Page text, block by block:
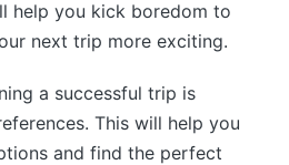
help you kick boredom to
next trip more exciting.
a successful trip is
This will help you
and find the perfect